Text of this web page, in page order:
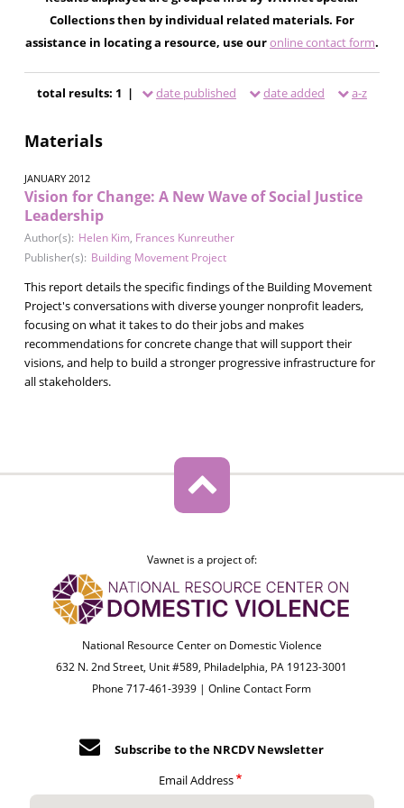
Collections then by individual related materials. For
assistance in locating a resource, use ouronline contact form.
total results: 1 | date published date added a-z
Materials
JANUARY 2012
Vision for Change: A New Wave of Social Justice
Leadership
Author(s): Helen Kim, Frances Kunreuther
Publisher(s): Building Movement Project
This report details the specific findings of the Building Movement
Project's conversations with diverse younger nonprofit leaders,
focusing on what it takes to do their jobs and makes
recommendations for concrete change that will support their
visions, and help to build a stronger progressive infrastructure for
all stakeholders.
Vawnet is a project of:
National Resource Center on Domestic Violence
632 N. 2nd Street, Unit #589, Philadelphia, PA 19123-3001
Phone 717-461-3939 |Online Contact Form
Subscribe to the NRCDV Newsletter
Email Address